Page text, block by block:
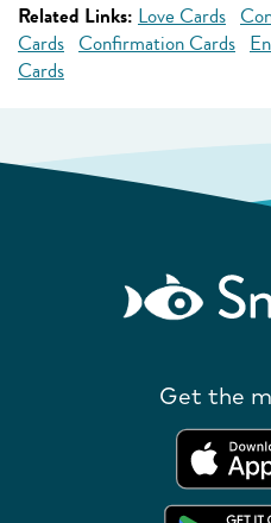
Related Links: Love Cards
Cards Confirmation Cards
Cards
Get the